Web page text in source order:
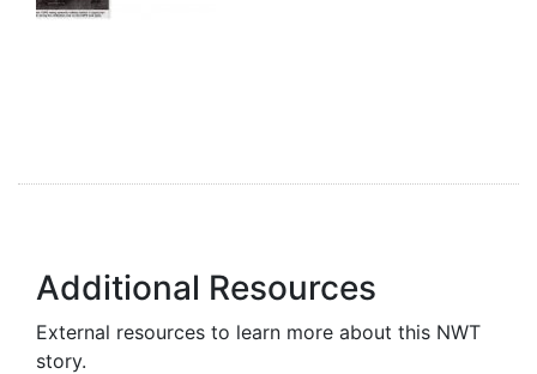
Additional Resources
External resources to learn more about this NWT
story.